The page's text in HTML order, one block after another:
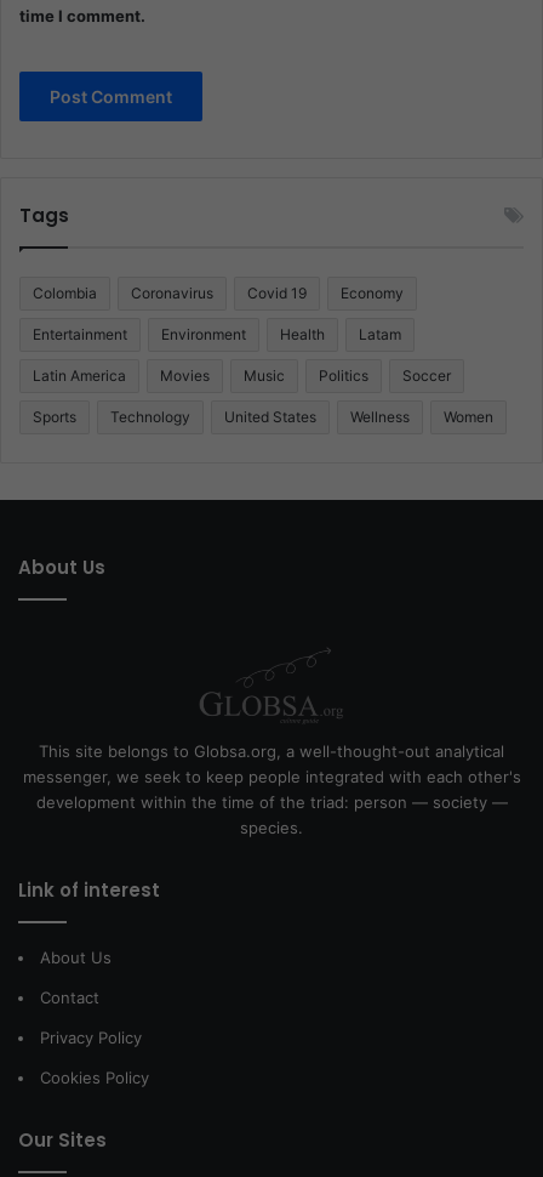
time I comment.
Tags
Colombia Coronavirus Covid 19 Economy
Entertainment Environment Health Latam
Latin America Movies Music Politics Soccer
Sports Technology United States Wellness Women
About Us
This site belongs to Globsa.org, a well-thought-out analytical
messenger, we seek to keep people integrated with each other's
development within the time of the triad: person — society —
species.
Link of interest
About Us
Contact
Privacy Policy
Cookies Policy
Our Sites